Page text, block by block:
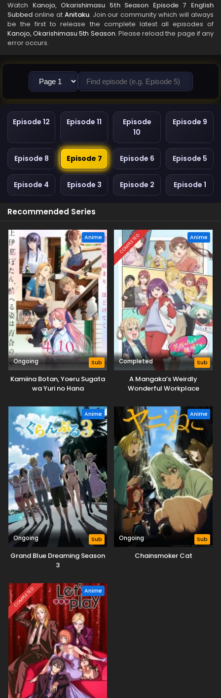
Watch Kanojo, Okarishimasu 5th Season Episode 7 English
Subbed online at Anitaku. Join our community which will always
be the first to release the complete latest all episodes of
Kanojo, Okarishimasu 5th Season. Please reload the page if any
error occurs.
Episode 12 Episode 11
Episode
10
Episode 9
Episode 8 Episode 7 Episode 6 Episode 5
Episode 4 Episode 3 Episode 2 Episode 1
Recommended Series
Anime
Ongoing Sub
Kamiina Botan, Yoeru Sugata
wa Yuri no Hana
COMPLETED Anime
Completed Sub
A Mangaka’s Weirdly
Wonderful Workplace
Anime
Ongoing Sub
Grand Blue Dreaming Season
3
Anime
Ongoing Sub
Chainsmoker Cat
COMPLETED Anime